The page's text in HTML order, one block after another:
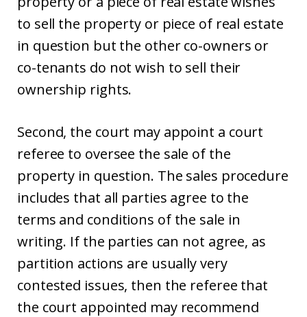
to sell the property or piece of real estate
in question but the other co-owners or
co-tenants do not wish to sell their
ownership rights.
Second, the court may appoint a court
referee to oversee the sale of the
property in question. The sales procedure
includes that all parties agree to the
terms and conditions of the sale in
writing. If the parties can not agree, as
partition actions are usually very
contested issues, then the referee that
the court appointed may recommend